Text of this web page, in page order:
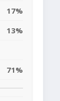
17%
13%
71%